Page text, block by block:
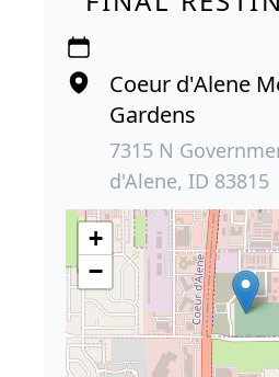
Coeur d'Alene
Gardens
7315 N
d'Alene, ID 83815
+
−